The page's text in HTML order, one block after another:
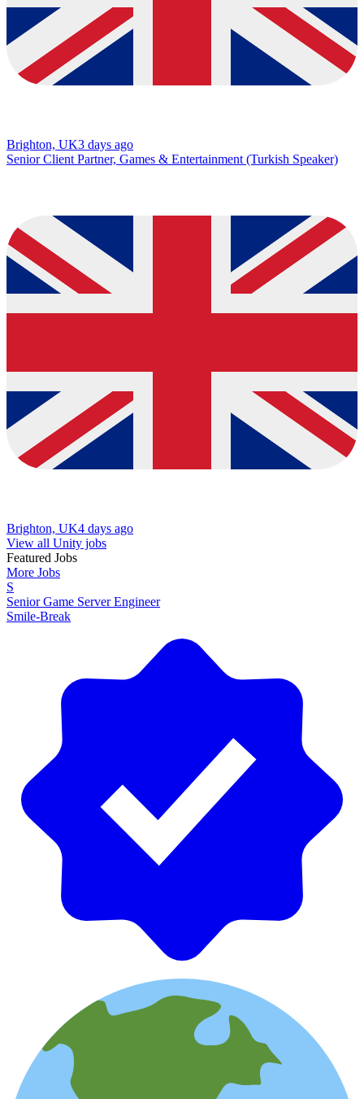
Brighton, UK3 days ago
Senior Client Partner, Games & Entertainment (Turkish Speaker)
Brighton, UK4 days ago
View all Unity jobs
Featured Jobs
More Jobs
S
Senior Game Server Engineer
Smile-Break